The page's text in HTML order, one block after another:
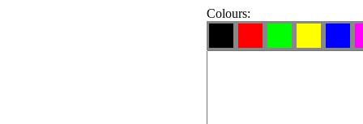
Colours: